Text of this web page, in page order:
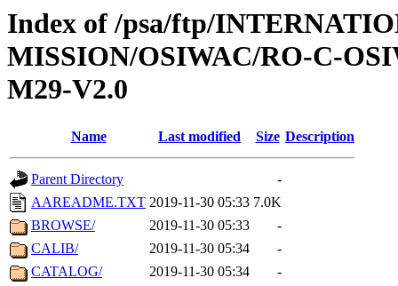
Index of /psa/ftp/
MISSION/OSIWAC/RO-C-
M29-V2.0
Name Last modified Size Description
Parent Directory
-
AAREADME.TXT 2019-11-30 05:33 7.0K
BROWSE/
2019-11-30 05:33
-
CALIB/
2019-11-30 05:34
-
CATALOG/
2019-11-30 05:34
-